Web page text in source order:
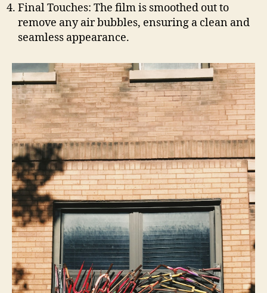
Final Touches: The film is smoothed out to
remove any air bubbles, ensuring a clean and
seamless appearance.